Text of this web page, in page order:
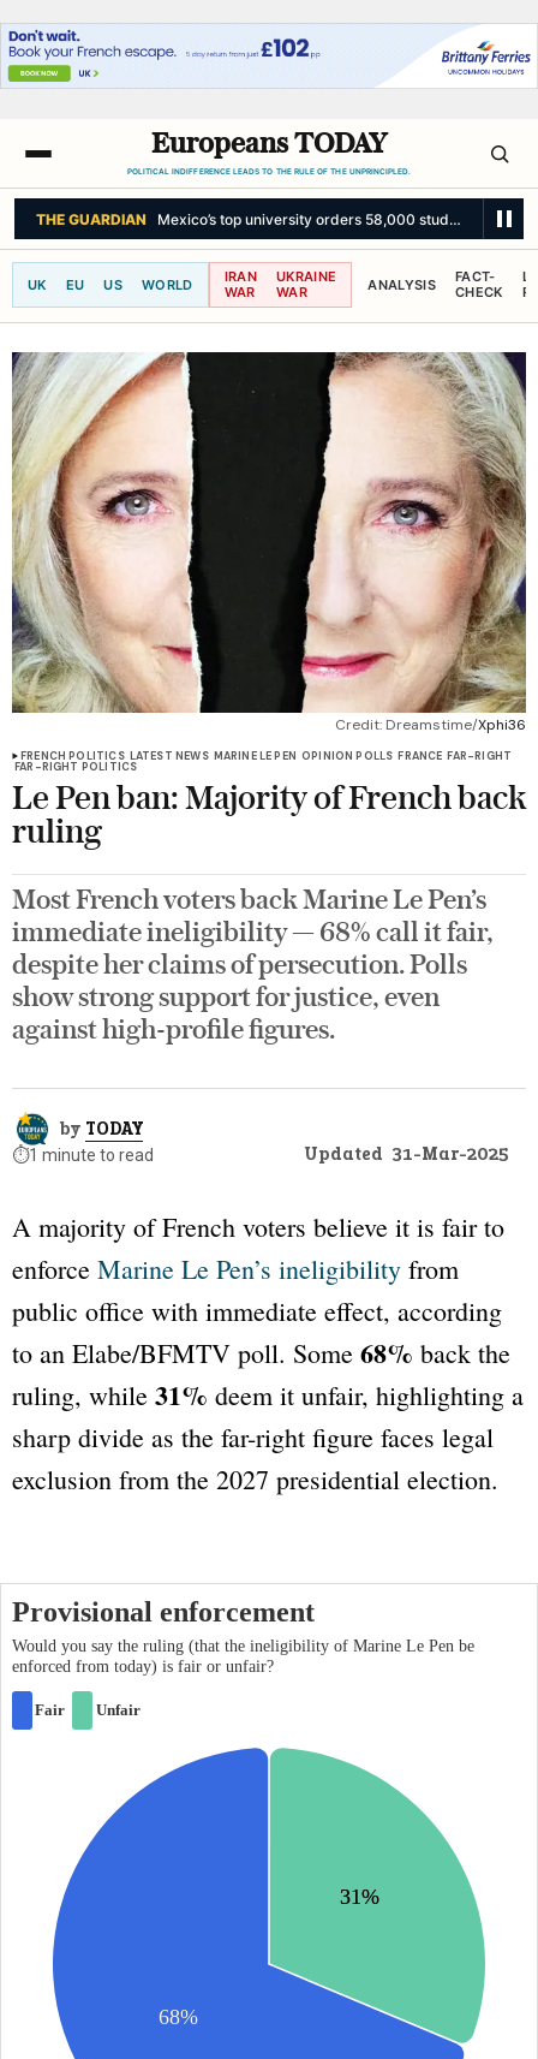
Europeans TODAY
POLITICAL INDIFFERENCE LEADS TO THE RULE OF THE UNPRINCIPLED.
THE GUARDIAN ‘Morocco feels emboldened’: Trump’s influence in
UK EU US WORLD
IRAN
WAR
UKRAINE
WAR
ANALYSIS
FACT-
CHECK
Credit: Dreamstime/Xphi36
FRENCH POLITICS LATEST NEWS MARINE LE PEN OPINION POLLS FRANCE FAR-RIGHT
FAR-RIGHT POLITICS
Le Pen ban: Majority of French back
ruling
Most French voters back Marine Le Pen’s
immediate ineligibility — 68% call it fair,
despite her claims of persecution. Polls
show strong support for justice, even
against high-profile figures.
by TODAY
⏱️1 minute to read Updated 31-Mar-2025
A majority of French voters believe it is fair to
enforce Marine Le Pen’s ineligibility from
public office with immediate effect, according
to an Elabe/BFMTV poll. Some 68% back the
ruling, while 31% deem it unfair, highlighting a
sharp divide as the far-right figure faces legal
exclusion from the 2027 presidential election.